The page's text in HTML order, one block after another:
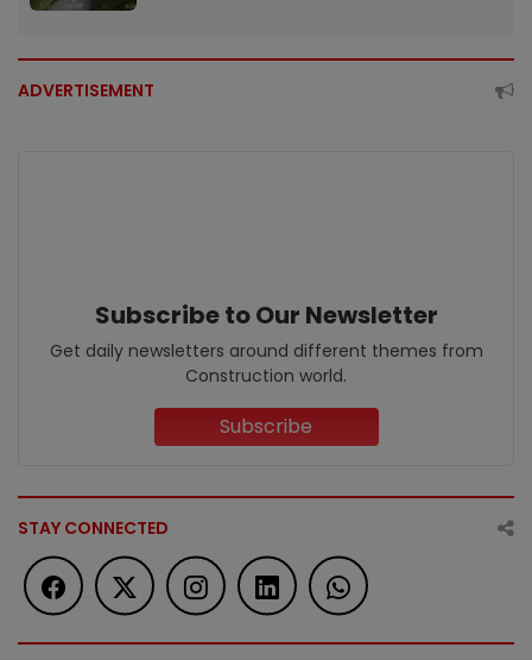
ADVERTISEMENT
Subscribe to Our Newsletter
Get daily newsletters around different themes from
Construction world.
Subscribe
STAY CONNECTED